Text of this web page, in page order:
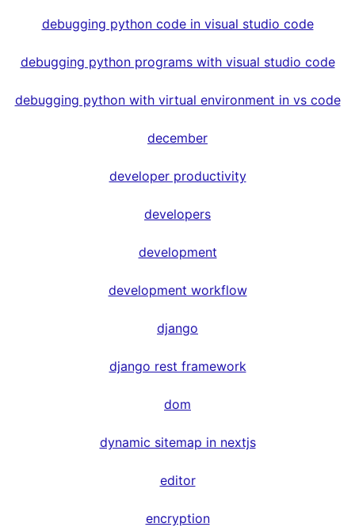
debugging python code in visual studio code
debugging python programs with visual studio code
debugging python with virtual environment in vs code
december
developer productivity
developers
development
development workflow
django
django rest framework
dom
dynamic sitemap in nextjs
editor
encryption